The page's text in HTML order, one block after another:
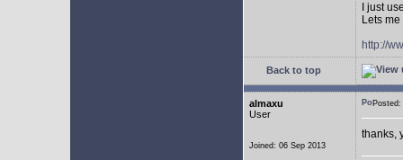
I just
Lets
http://
Back to top
almaxu
User
Joined: 06 Sep 2013
thanks,